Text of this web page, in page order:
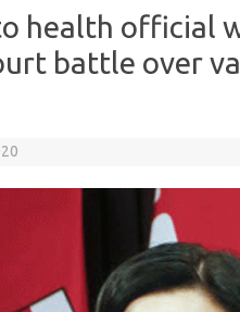
health official
battle over